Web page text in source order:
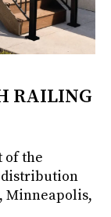
RAILING
of the
distribution
Minneapolis,